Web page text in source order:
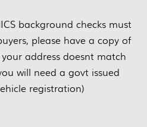
background checks must
please have a copy of
address doesnt match
will need a govt issued
registration)